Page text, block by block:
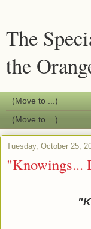
The
the
Tuesday, October 25,
"Knowings...